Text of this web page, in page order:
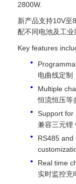
2800W.
新产品支持10V至
配不同电池及工
Key features
电曲线定制
Multiple
恒流恒压等
Support for
兼容三元锂
RS485 and
Real time
实时监控充